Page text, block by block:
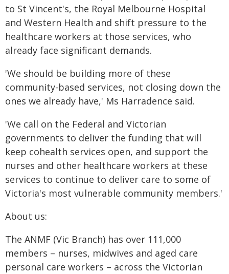
to St Vincent's, the Royal Melbourne Hospital
and Western Health and shift pressure to the
healthcare workers at those services, who
already face significant demands.
'We should be building more of these
community-based services, not closing down the
ones we already have,' Ms Harradence said.
'We call on the Federal and Victorian
governments to deliver the funding that will
keep cohealth services open, and support the
nurses and other healthcare workers at these
services to continue to deliver care to some of
Victoria's most vulnerable community members.'
About us:
The ANMF (Vic Branch) has over 111,000
members – nurses, midwives and aged care
personal care workers – across the Victorian